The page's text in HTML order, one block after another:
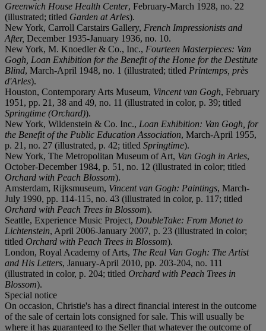
Greenwich House Health Center, February-March 1928, no. 22
(illustrated; titled Garden at Arles).
New York, Carroll Carstairs Gallery, French Impressionists and
After, December 1935-January 1936, no. 10.
New York, M. Knoedler & Co., Inc., Fourteen Masterpieces: Van
Gogh, Loan Exhibition for the Benefit of the Home for the Destitute
Blind, March-April 1948, no. 1 (illustrated; titled Printemps, près
d'Arles).
Houston, Contemporary Arts Museum, Vincent van Gogh, February
1951, pp. 21, 38 and 49, no. 11 (illustrated in color, p. 39; titled
Springtime (Orchard)).
New York, Wildenstein & Co. Inc., Loan Exhibition: Van Gogh, for
the Benefit of the Public Education Association, March-April 1955,
p. 21, no. 27 (illustrated, p. 42; titled Springtime).
New York, The Metropolitan Museum of Art, Van Gogh in Arles,
October-December 1984, p. 51, no. 12 (illustrated in color; titled
Orchard with Peach Blossom).
Amsterdam, Rijksmuseum, Vincent van Gogh: Paintings, March-
July 1990, pp. 114-115, no. 43 (illustrated in color, p. 117; titled
Orchard with Peach Trees in Blossom).
Seattle, Experience Music Project, DoubleTake: From Monet to
Lichtenstein, April 2006-January 2007, p. 23 (illustrated in color;
titled Orchard with Peach Trees in Blossom).
London, Royal Academy of Arts, The Real Van Gogh: The Artist
and His Letters, January-April 2010, pp. 203-204, no. 111
(illustrated in color, p. 204; titled Orchard with Peach Trees in
Blossom).
Special notice
On occasion, Christie's has a direct financial interest in the outcome
of the sale of certain lots consigned for sale. This will usually be
where it has guaranteed to the Seller that whatever the outcome of